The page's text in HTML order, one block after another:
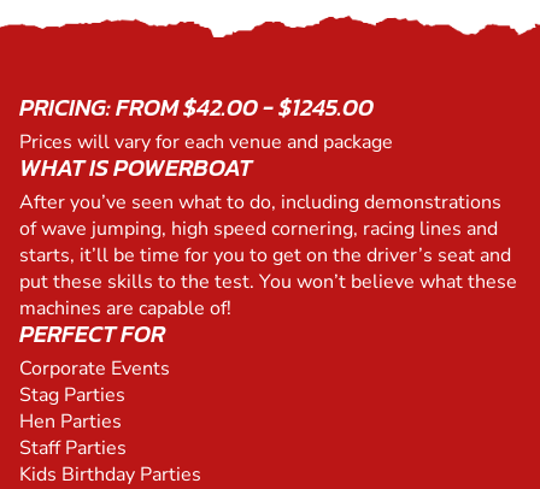
PRICING: FROM $42.00 - $1245.00
Prices will vary for each venue and package
WHAT IS POWERBOAT
After you’ve seen what to do, including demonstrations
of wave jumping, high speed cornering, racing lines and
starts, it’ll be time for you to get on the driver’s seat and
put these skills to the test. You won’t believe what these
machines are capable of!
PERFECT FOR
Corporate Events
Stag Parties
Hen Parties
Staff Parties
Kids Birthday Parties